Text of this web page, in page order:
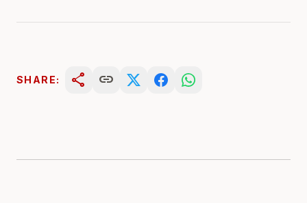
SHARE: share link